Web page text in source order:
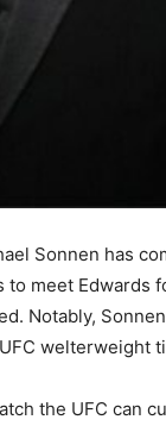
Sonnen has
meet
Notably,
welterweight
the UFC can